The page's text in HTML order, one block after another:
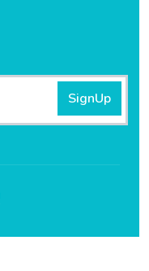
SignUp